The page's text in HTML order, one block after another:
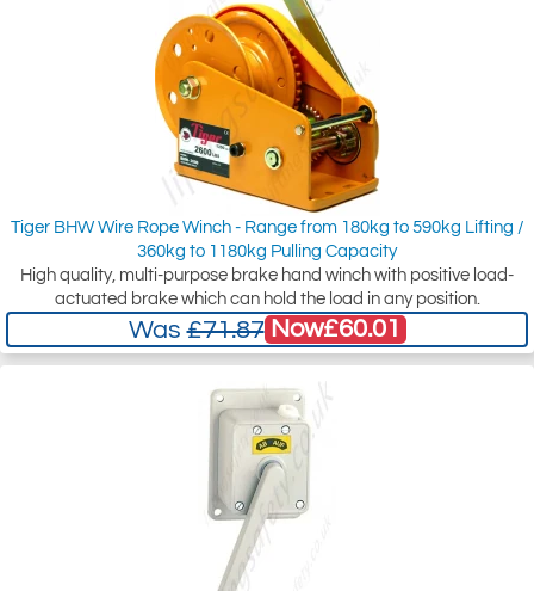
Tiger BHW Wire Rope Winch - Range from 180kg to 590kg Lifting /
360kg to 1180kg Pulling Capacity
High quality, multi-purpose brake hand winch with positive load-
actuated brake which can hold the load in any position.
Was£71.87 Now£60.01